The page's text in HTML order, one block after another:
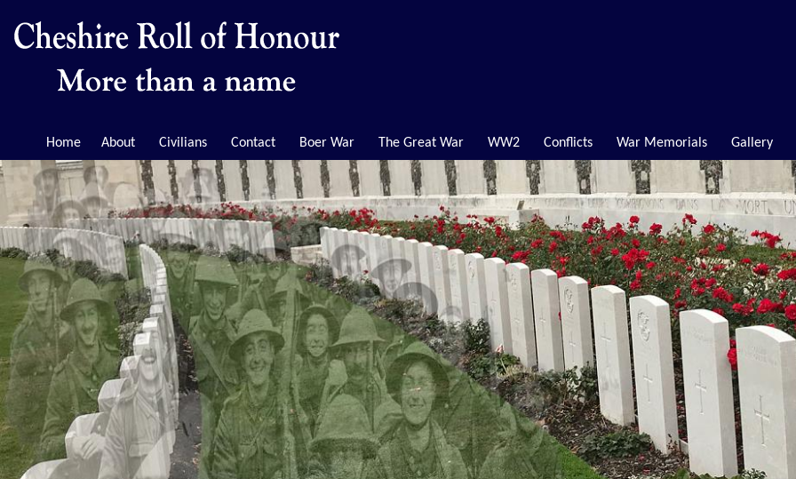
Home About Civilians Contact Boer War The Great War WW2 Conflicts War Memorials Gallery